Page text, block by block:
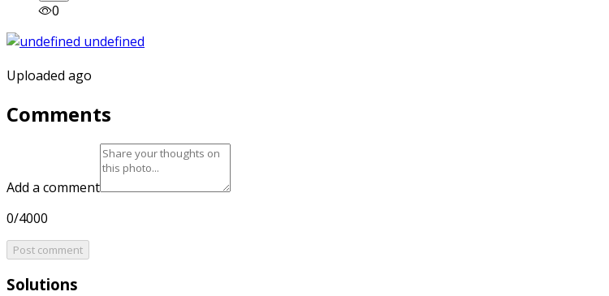
0
Uploaded ago
Comments
Add a comment
0/4000
Post comment
Solutions